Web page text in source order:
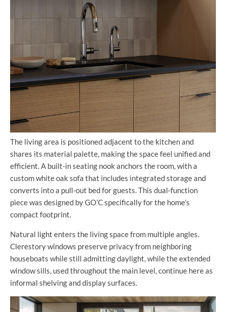
The living area is positioned adjacent to the kitchen and
shares its material palette, making the space feel unified and
efficient. A built-in seating nook anchors the room, with a
custom white oak sofa that includes integrated storage and
converts into a pull-out bed for guests. This dual-function
piece was designed by GO’C specifically for the home’s
compact footprint.
Natural light enters the living space from multiple angles.
Clerestory windows preserve privacy from neighboring
houseboats while still admitting daylight, while the extended
window sills, used throughout the main level, continue here as
informal shelving and display surfaces.